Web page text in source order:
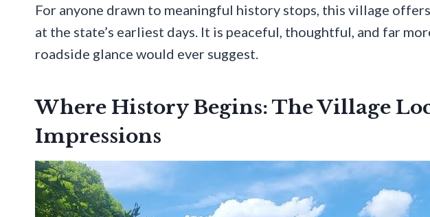
For anyone drawn to meaningful history stops, this village
at the state’s earliest days. It is peaceful, thoughtful, and far
roadside glance would ever suggest.
Where History Begins: The Village
Impressions